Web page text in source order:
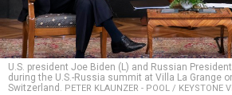
U.S. president Joe Biden (L) and Russian
during the U.S.-Russia summit at Villa La Grange
Switzerland. PETER KLAUNZER - POOL / KEYSTONE